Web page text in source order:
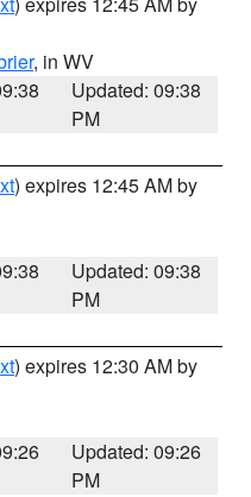
, in WV
Updated: 09:38
PM
) expires 12:45 AM by
Updated: 09:38
PM
) expires 12:30 AM by
Updated: 09:26
PM